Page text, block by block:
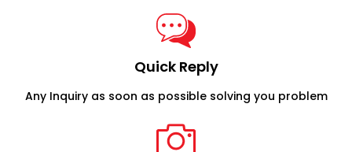
Quick Reply
Any Inquiry as soon as possible solving you problem